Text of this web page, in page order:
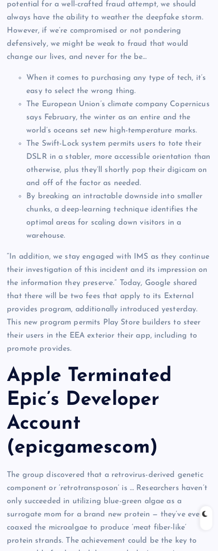
potential for a well-crafted fraud attempt, we should
always have the ability to weather the deepfake storm.
However, if we’re compromised or not pondering
defensively, we might be weak to fraud that would
change our lives, and never for the be…
When it comes to purchasing any type of tech, it’s
easy to select the wrong thing.
The European Union’s climate company Copernicus
says February, the winter as an entire and the
world’s oceans set new high-temperature marks.
The Swift-Lock system permits users to tote their
DSLR in a stabler, more accessible orientation than
otherwise, plus they’ll shortly pop their digicam on
and off of the factor as needed.
By breaking an intractable downside into smaller
chunks, a deep-learning technique identifies the
optimal areas for scaling down visitors in a
warehouse.
“In addition, we stay engaged with IMS as they continue
their investigation of this incident and its impression on
the information they preserve.” Today, Google shared
that there will be two fees that apply to its External
provides program, additionally introduced yesterday.
This new program permits Play Store builders to steer
their users in the EEA exterior their app, including to
promote provides.
Apple Terminated
Epic’s Developer
Account
(epicgamescom)
The group discovered that a retrovirus-derived genetic
component or ‘retrotransposon’ is … Researchers haven’t
only succeeded in utilizing blue-green algae as a
surrogate mom for a brand new protein — they’ve even
coaxed the microalgae to produce ‘meat fiber-like’
protein strands. The achievement could be the key to